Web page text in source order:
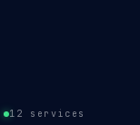
12 services